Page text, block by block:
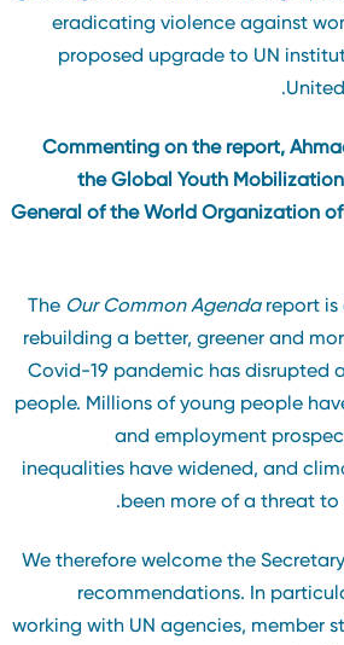
eradicating violence against
proposed upgrade to UN
Commenting on the report,
the Global Youth
General of the World Organization
Our Common Agendareport
rebuilding a better, greener and
Covid-19 pandemic has
people. Millions of young people
and employment
inequalities have widened, and
been more of a threat
We therefore welcome the
recommendations. In
working with UN agencies,